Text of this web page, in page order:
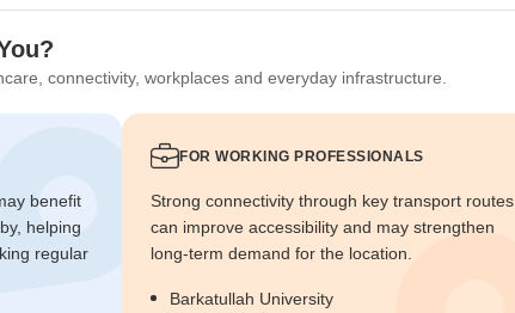
connectivity, workplaces and everyday infrastructure.
benefit
helping
regular
FOR WORKING PROFESSIONALS
Strong connectivity through key transport routes
can improve accessibility and may strengthen
long-term demand for the location.
Barkatullah University